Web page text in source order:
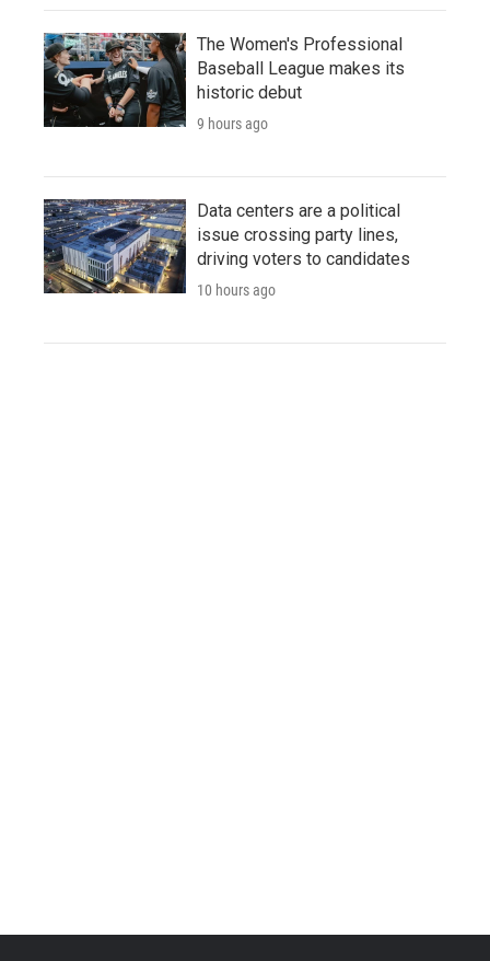
The Women's Professional
Baseball League makes its
historic debut
9 hours ago
Data centers are a political
issue crossing party lines,
driving voters to candidates
10 hours ago